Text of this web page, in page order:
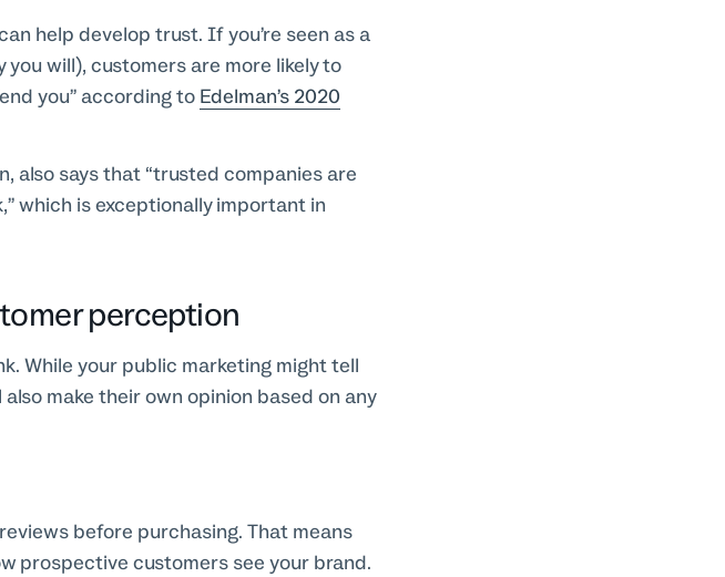
help develop trust. If you’re seen as a
will), customers are more likely to
you” according to Edelman’s 2020
also says that “trusted companies are
which is exceptionally important in
perception
While your public marketing might tell
make their own opinion based on any
before purchasing. That means
prospective customers see your brand.